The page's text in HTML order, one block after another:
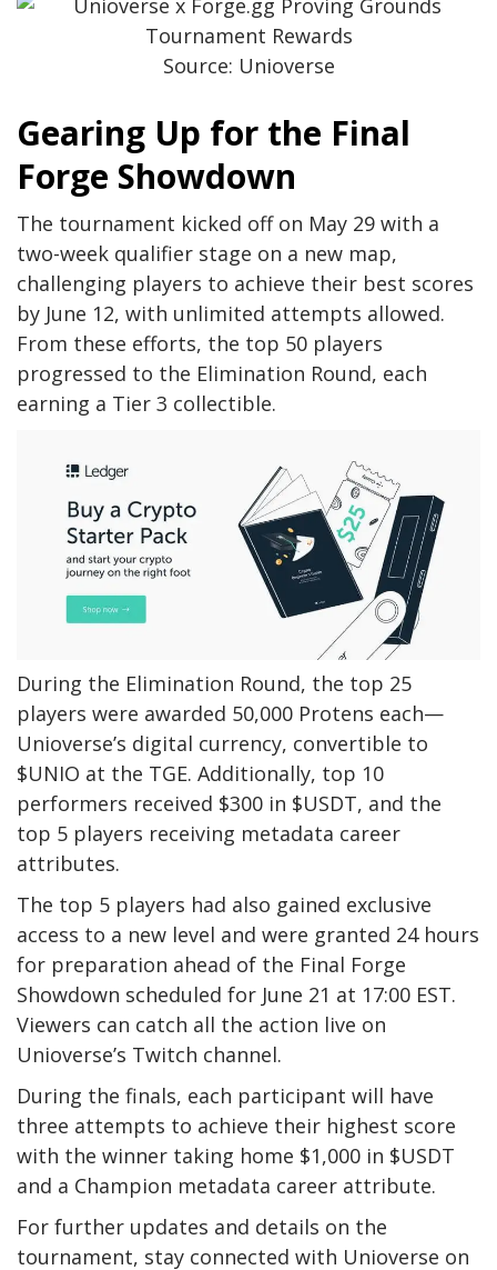
Source: Unioverse
Gearing Up for the Final
Forge Showdown
The tournament kicked off on May 29 with a
two-week qualifier stage on a new map,
challenging players to achieve their best scores
by June 12, with unlimited attempts allowed.
From these efforts, the top 50 players
progressed to the Elimination Round, each
earning a Tier 3 collectible.
During the Elimination Round, the top 25
players were awarded 50,000 Protens each—
Unioverse’s digital currency, convertible to
$UNIO at the TGE. Additionally, top 10
performers received $300 in $USDT, and the
top 5 players receiving metadata career
attributes.
The top 5 players had also gained exclusive
access to a new level and were granted 24 hours
for preparation ahead of the Final Forge
Showdown scheduled for June 21 at 17:00 EST.
Viewers can catch all the action live on
Unioverse’s Twitch channel.
During the finals, each participant will have
three attempts to achieve their highest score
with the winner taking home $1,000 in $USDT
and a Champion metadata career attribute.
For further updates and details on the
tournament, stay connected with Unioverse on